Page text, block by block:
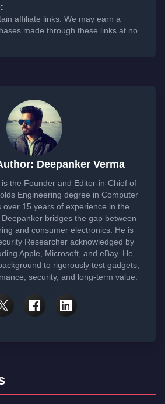
affiliate links. We may earn a
made through these links at no
Deepanker Verma
the Founder and Editor-in-Chief of
Engineering degree in Computer
over 15 years of experience in the
bridges the gap between
and consumer electronics. He is
Researcher acknowledged by
Apple, Microsoft, and eBay. He
to rigorously test gadgets,
security, and long-term value.